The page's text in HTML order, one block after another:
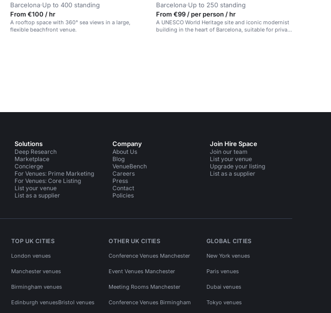
Barcelona·Up to 400 standing
From €100 / hr
A rooftop space with 360° sea views in a large,
flexible beachfront venue.
Barcelona·Up to 250 standing
From €99 / per person / hr
A UNESCO World Heritage site and iconic modernist
building in the heart of Barcelona, suitable for private
Solutions
Deep Research
Marketplace
Concierge
For Venues: Prime Marketing
For Venues: Core Listing
List your venue
List as a supplier
Company
About Us
Blog
VenueBench
Careers
Press
Contact
Policies
Join Hire Space
Join our team
List your venue
Upgrade your listing
List as a supplier
TOP UK CITIES
London venues
Manchester venues
Birmingham venues
Edinburgh venuesBristol venues
OTHER UK CITIES
Conference Venues Manchester
Event Venues Manchester
Meeting Rooms Manchester
Conference Venues Birmingham
GLOBAL CITIES
New York venues
Paris venues
Dubai venues
Tokyo venues